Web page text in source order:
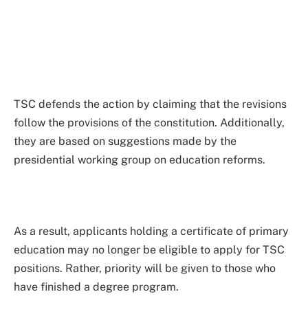
TSC defends the action by claiming that the revisions
follow the provisions of the constitution. Additionally,
they are based on suggestions made by the
presidential working group on education reforms.
As a result, applicants holding a certificate of primary
education may no longer be eligible to apply for TSC
positions. Rather, priority will be given to those who
have finished a degree program.